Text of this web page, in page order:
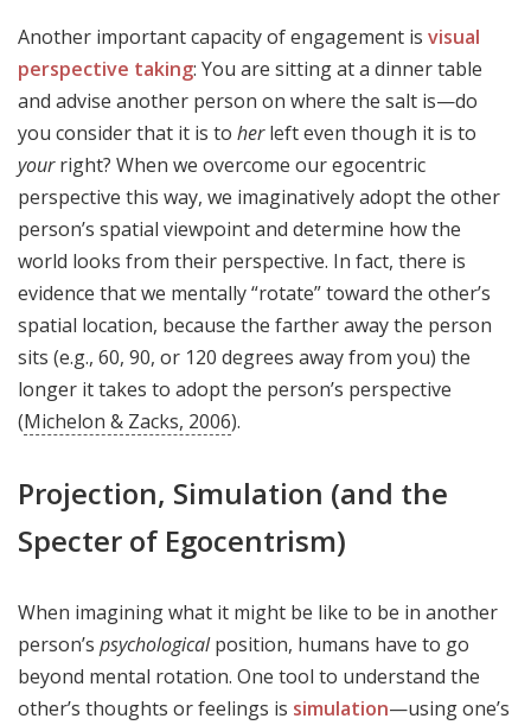
Another important capacity of engagement is visual
perspective taking: You are sitting at a dinner table
and advise another person on where the salt is—do
you consider that it is to herleft even though it is to
yourright? When we overcome our egocentric
perspective this way, we imaginatively adopt the other
person’s spatial viewpoint and determine how the
world looks from their perspective. In fact, there is
evidence that we mentally “rotate” toward the other’s
spatial location, because the farther away the person
sits (e.g., 60, 90, or 120 degrees away from you) the
longer it takes to adopt the person’s perspective
(Michelon & Zacks, 2006).
Projection, Simulation (and the
Specter of Egocentrism)
When imagining what it might be like to be in another
person’s psychologicalposition, humans have to go
beyond mental rotation. One tool to understand the
other’s thoughts or feelings is simulation—using one’s